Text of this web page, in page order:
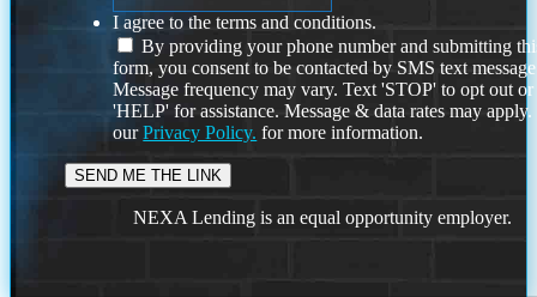
I agree to the terms and conditions.
By providing your phone number and submitting
form, you consent to be contacted by SMS text
Message frequency may vary. Text 'STOP' to opt out or
'HELP' for assistance. Message & data rates may
ourPrivacy Policy. for more information.
NEXA Lending is an equal opportunity employer.